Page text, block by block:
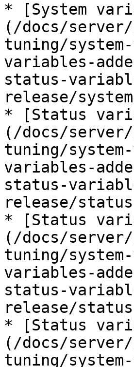
* [System
(/docs/server/
tuning/
variables-
status-
release/
* [Status
(/docs/server/
tuning/
variables-
status-
release/
* [Status
(/docs/server/
tuning/
variables-
status-
release/
* [Status
(/docs/server/
tuning/